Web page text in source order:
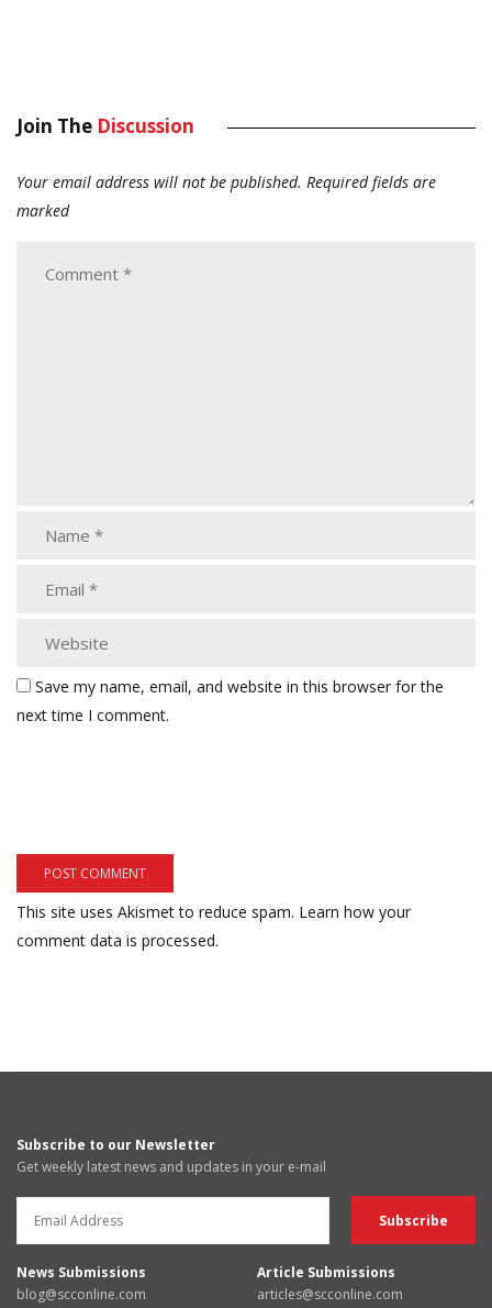
Join The Discussion
Your email address will not be published. Required fields are
marked
Save my name, email, and website in this browser for the
next time I comment.
This site uses Akismet to reduce spam. Learn how your
comment data is processed.
Subscribe to our Newsletter
Get weekly latest news and updates in your e-mail
News Submissions
blog@scconline.com
Article Submissions
articles@scconline.com